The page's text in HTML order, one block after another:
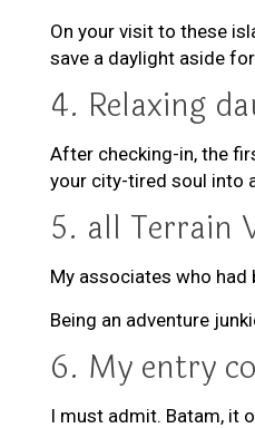
On your visit to these
save a daylight aside
4. Relaxing
After checking-in, the
your city-tired soul into
5. all Terrain
My associates who had
Being an adventure
6. My entry
I must admit. Batam, it